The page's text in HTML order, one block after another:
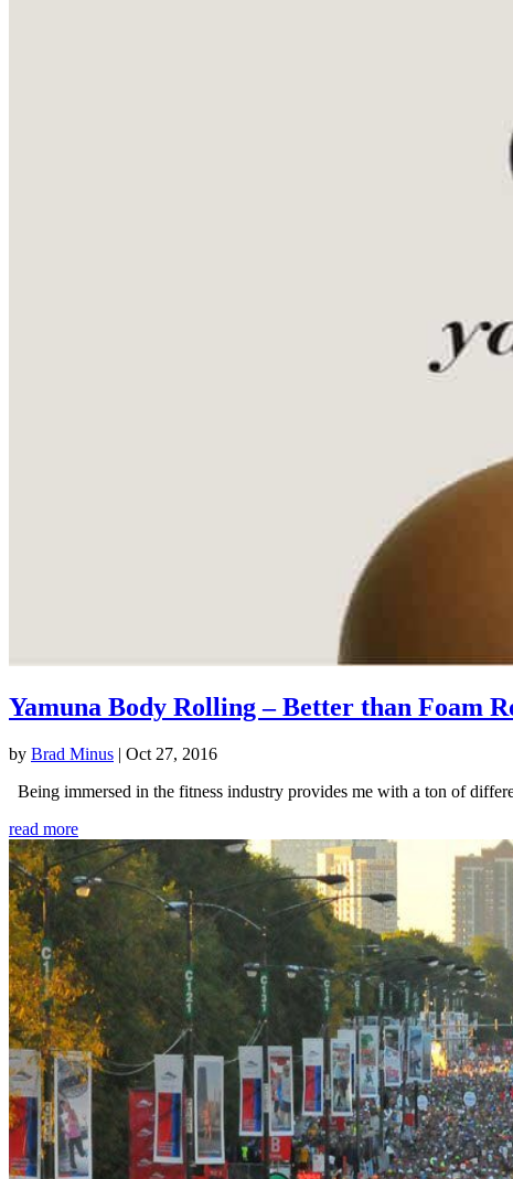
Yamuna Body Rolling – Better than Foam
by Brad Minus | Oct 27, 2016
Being immersed in the fitness industry provides me with a ton of
read more